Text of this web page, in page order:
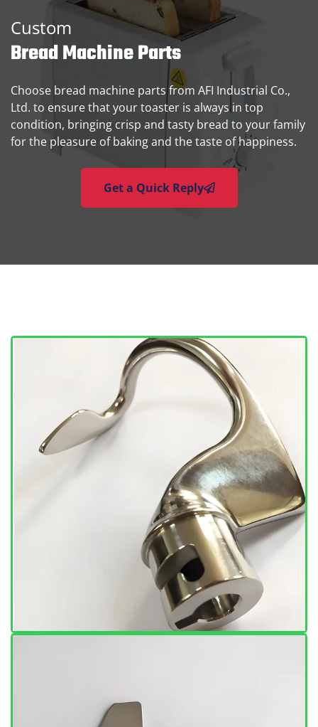
Custom
Bread Machine Parts
Choose bread machine parts from AFI Industrial Co.,
Ltd. to ensure that your toaster is always in top
condition, bringing crisp and tasty bread to your family
for the pleasure of baking and the taste of happiness.
Get a Quick Reply